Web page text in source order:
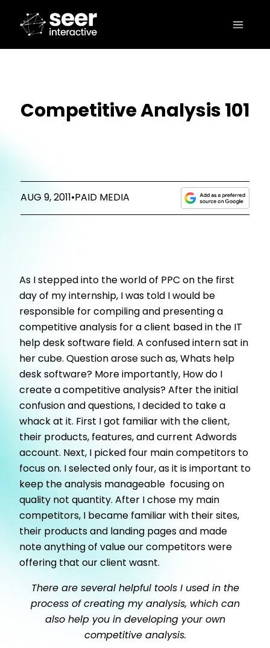
Competitive Analysis 101
AUG 9, 2011 • PAID MEDIA
As I stepped into the world of PPC on the first
day of my internship, I was told I would be
responsible for compiling and presenting a
competitive analysis for a client based in the IT
help desk software field. A confused intern sat in
her cube. Question arose such as, Whats help
desk software? More importantly, How do I
create a competitive analysis? After the initial
confusion and questions, I decided to take a
whack at it. First I got familiar with the client,
their products, features, and current Adwords
account. Next, I picked four main competitors to
focus on. I selected only four, as it is important to
keep the analysis manageable  focusing on
quality not quantity. After I chose my main
competitors, I became familiar with their sites,
their products and landing pages and made
note anything of value our competitors were
offering that our client wasnt.
There are several helpful tools I used in the
process of creating my analysis, which can
also help you in developing your own
competitive analysis.